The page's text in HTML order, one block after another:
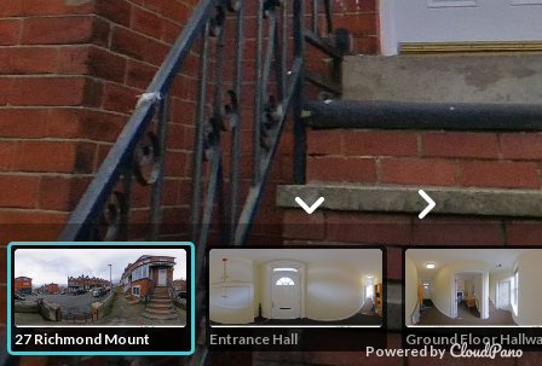
Powered by
27 Richmond Mount Entrance Hall Ground Floor